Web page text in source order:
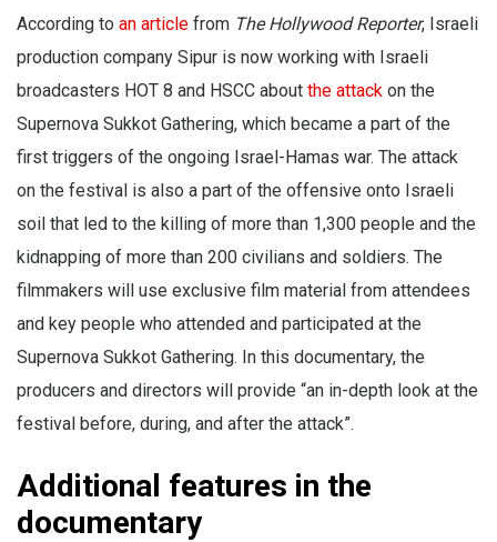
According to an article from The Hollywood Reporter, Israeli
production company Sipur is now working with Israeli
broadcasters HOT 8 and HSCC about the attack on the
Supernova Sukkot Gathering, which became a part of the
first triggers of the ongoing Israel-Hamas war. The attack
on the festival is also a part of the offensive onto Israeli
soil that led to the killing of more than 1,300 people and the
kidnapping of more than 200 civilians and soldiers. The
filmmakers will use exclusive film material from attendees
and key people who attended and participated at the
Supernova Sukkot Gathering. In this documentary, the
producers and directors will provide “an in-depth look at the
festival before, during, and after the attack”.
Additional features in the
documentary